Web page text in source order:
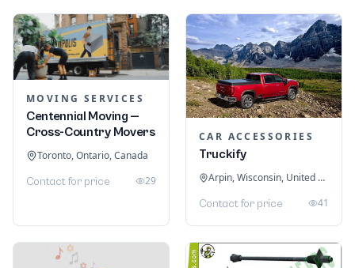
MOVING SERVICES
Centennial Moving —
Cross-Country Movers
Toronto, Ontario, Canada
Contact for price 29
CAR ACCESSORIES
Truckify
Arpin, Wisconsin, United States
Contact for price 41